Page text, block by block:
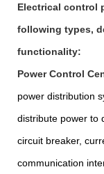
Electrical control
following types,
functionality:
Power Control
power distribution
distribute power to
circuit breaker,
communication